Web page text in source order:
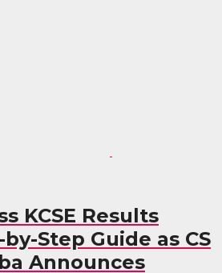
KCSE Results
Step Guide as CS
Announces